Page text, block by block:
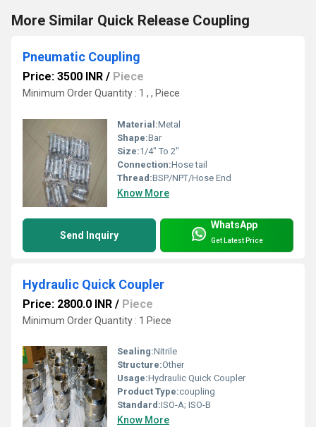
More Similar Quick Release Coupling
Pneumatic Coupling
Price: 3500 INR / Piece
Minimum Order Quantity : 1 , , Piece
Material:Metal
Shape:Bar
Size:1/4" To 2"
Connection:Hose tail
Thread:BSP/NPT/Hose End
Know More
Send Inquiry
WhatsApp
Get Latest Price
Hydraulic Quick Coupler
Price: 2800.0 INR / Piece
Minimum Order Quantity : 1 Piece
Sealing:Nitrile
Structure:Other
Usage:Hydraulic Quick Coupler
Product Type:coupling
Standard:ISO-A; ISO-B
Know More